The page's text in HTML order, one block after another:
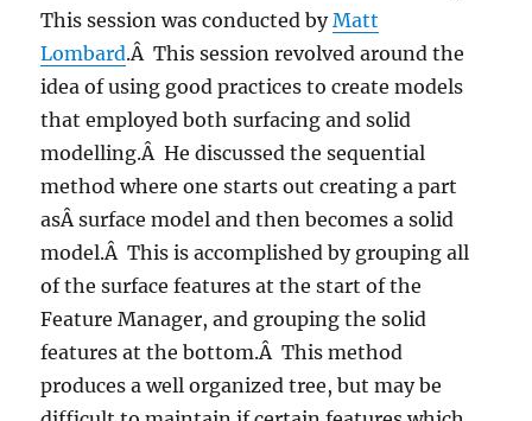
This session was conducted byMatt
Lombard.Â This session revolved around the
idea of using good practices to create models
that employed both surfacing and solid
modelling.Â He discussed the sequential
method where one starts out creating a part
asÂ surface model and then becomes a solid
model.Â This is accomplished by grouping all
of the surface features at the start of the
Feature Manager, and grouping the solid
features at the bottom.Â This method
produces a well organized tree, but may be